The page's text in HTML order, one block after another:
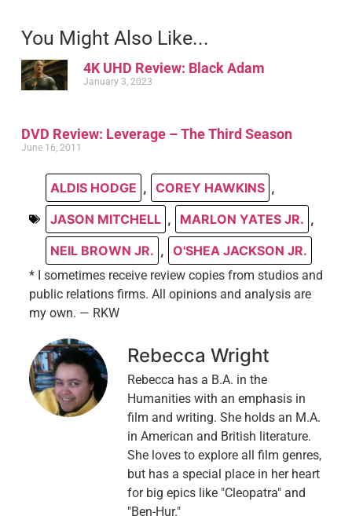
You Might Also Like...
4K UHD Review: Black Adam
January 3, 2023
DVD Review: Leverage – The Third Season
June 16, 2011
ALDIS HODGE , COREY HAWKINS ,
JASON MITCHELL , MARLON YATES JR. ,
NEIL BROWN JR. , O'SHEA JACKSON JR.
* I sometimes receive review copies from studios and
public relations firms. All opinions and analysis are
my own. — RKW
Rebecca Wright
Rebecca has a B.A. in the
Humanities with an emphasis in
film and writing. She holds an M.A.
in American and British literature.
She loves to explore all film genres,
but has a special place in her heart
for big epics like "Cleopatra" and
"Ben-Hur."